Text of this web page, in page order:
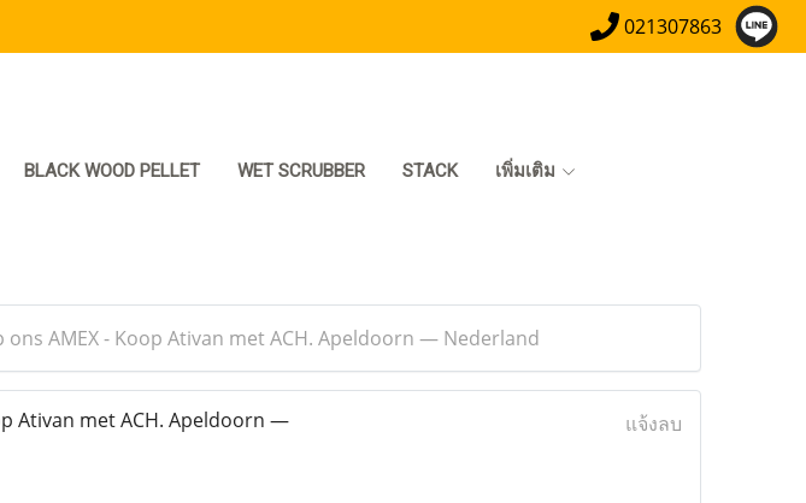
021307863
BLACK WOOD PELLET WET SCRUBBER STACK เพิ่มเติม
AMEX - Koop Ativan met ACH. Apeldoorn — Nederland
Ativan met ACH. Apeldoorn —
แจ้งลบ